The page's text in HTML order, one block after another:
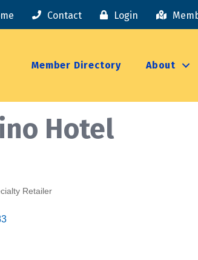
Contact Login
Member Directory About
Hotel
Retailer